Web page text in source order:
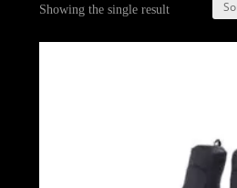
Showing the single result